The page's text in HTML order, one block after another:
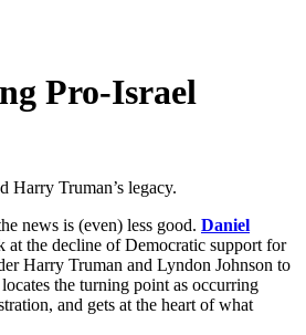
Pro-Israel
Truman’s legacy.
news is (even) less good. Daniel
at the decline of Democratic support for
Harry Truman and Lyndon Johnson to
the turning point as occurring
and gets at the heart of what